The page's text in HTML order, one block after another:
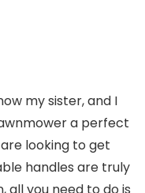
my sister, and I
a perfect
looking to get
handles are truly